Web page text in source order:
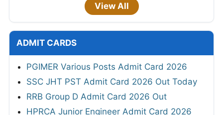
View All
ADMIT CARDS
PGIMER Various Posts Admit Card 2026
SSC JHT PST Admit Card 2026 Out Today
RRB Group D Admit Card 2026 Out
HPRCA Junior Engineer Admit Card 2026